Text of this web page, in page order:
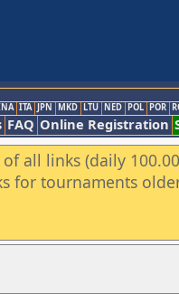
ITA JPN MKD LTU NED POL POR
FAQ Online Registration
all links (daily
for tournaments